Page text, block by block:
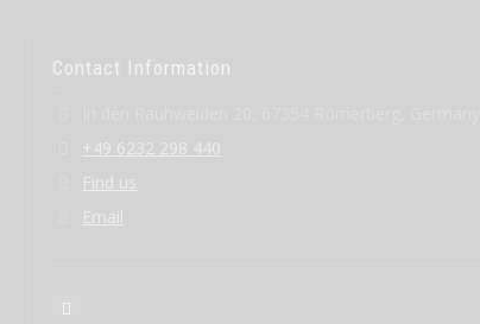
Contact Information
+49 6232 298 440
Find us
Email